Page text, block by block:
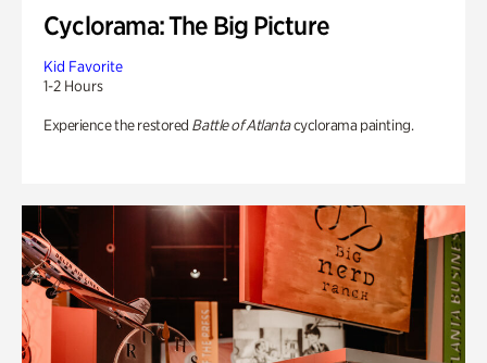
Cyclorama: The Big Picture
Kid Favorite
1-2 Hours
Experience the restored Battle of Atlantacyclorama painting.